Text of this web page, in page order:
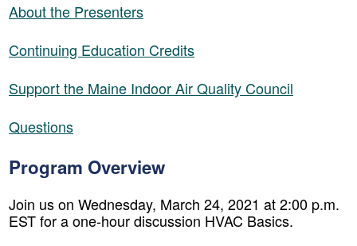
About the Presenters
Continuing Education Credits
Support the Maine Indoor Air Quality Council
Questions
Program Overview
Join us on Wednesday, March 24, 2021 at 2:00 p.m.
EST for a one-hour discussion HVAC Basics.